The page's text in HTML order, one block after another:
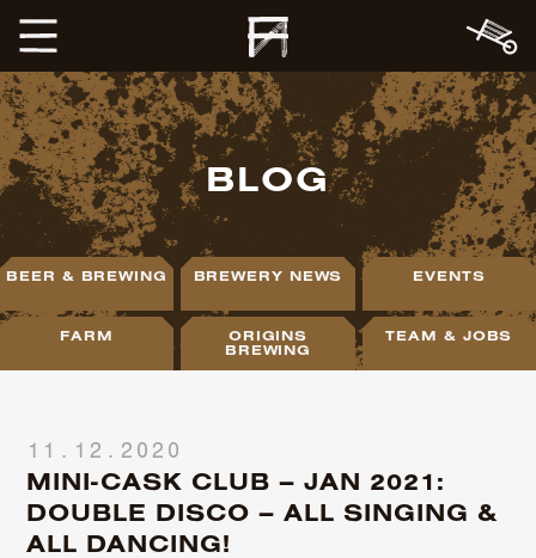
BLOG
BEER & BREWING BREWERY NEWS EVENTS
FARM
ORIGINS
BREWING
TEAM & JOBS
11.12.2020
MINI-CASK CLUB – JAN 2021:
DOUBLE DISCO – ALL SINGING &
ALL DANCING!